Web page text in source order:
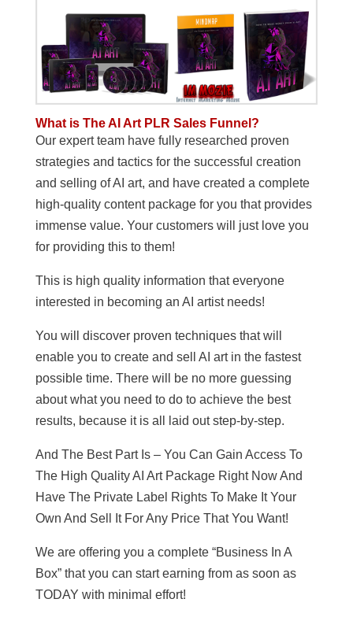
What is The AI Art PLR Sales Funnel?
Our expert team have fully researched proven
strategies and tactics for the successful creation
and selling of AI art, and have created a complete
high-quality content package for you that provides
immense value. Your customers will just love you
for providing this to them!
This is high quality information that everyone
interested in becoming an AI artist needs!
You will discover proven techniques that will
enable you to create and sell AI art in the fastest
possible time. There will be no more guessing
about what you need to do to achieve the best
results, because it is all laid out step-by-step.
And The Best Part Is – You Can Gain Access To
The High Quality AI Art Package Right Now And
Have The Private Label Rights To Make It Your
Own And Sell It For Any Price That You Want!
We are offering you a complete “Business In A
Box” that you can start earning from as soon as
TODAY with minimal effort!